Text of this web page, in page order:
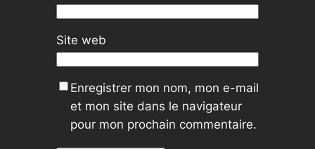
Site web
Enregistrer mon nom, mon e-mail
et mon site dans le navigateur
pour mon prochain commentaire.